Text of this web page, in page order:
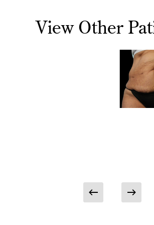
View Other
Patient
Case
#9355
#9355